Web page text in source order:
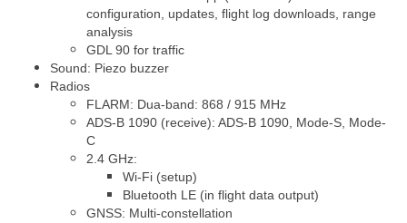
configuration, updates, flight log downloads, range
analysis
GDL 90 for traffic
Sound: Piezo buzzer
Radios
FLARM: Dua-band: 868 / 915 MHz
ADS-B 1090 (receive): ADS-B 1090, Mode-S, Mode-
C
2.4 GHz:
Wi-Fi (setup)
Bluetooth LE (in flight data output)
GNSS: Multi-constellation